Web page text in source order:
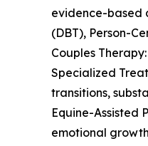
evidence-based
(DBT), Person-
Couples
Specialized
transitions,
Equine-Assisted
emotional